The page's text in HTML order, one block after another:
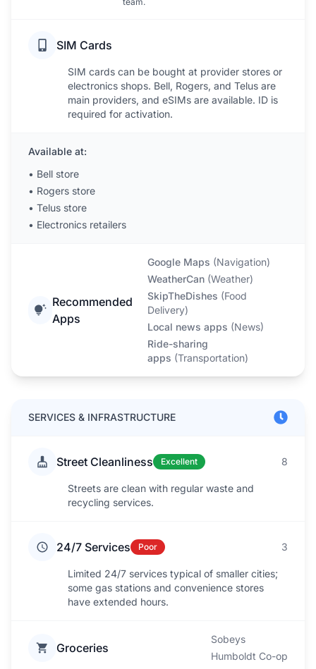
SIM Cards
SIM cards can be bought at provider stores or
electronics shops. Bell, Rogers, and Telus are
main providers, and eSIMs are available. ID is
required for activation.
Available at:
• Bell store
• Rogers store
• Telus store
• Electronics retailers
Recommended
Apps
Google Maps (Navigation)
WeatherCan (Weather)
SkipTheDishes (Food
Delivery)
Local news apps (News)
Ride-sharing
apps (Transportation)
SERVICES & INFRASTRUCTURE
Street Cleanliness Excellent 8
Streets are clean with regular waste and
recycling services.
24/7 Services Poor 3
Limited 24/7 services typical of smaller cities;
some gas stations and convenience stores
have extended hours.
Groceries
Sobeys
Humboldt Co-op